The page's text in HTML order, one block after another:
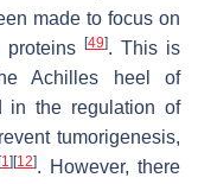
made to focus on
proteins [49]. This is
Achilles heel of
in the regulation of
tumorigenesis,
1 ][12]. However, there